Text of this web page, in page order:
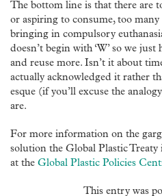
The bottom line is that there are
or aspiring to consume, too many
bringing in compulsory
doesn’t begin with ‘W’ so we
and reuse more. Isn’t it about
actually acknowledged it rather
esque (if you’ll excuse the
are.
For more information on the
solution the Global Plastic Treaty
at the Global Plastic Policies
This entry was